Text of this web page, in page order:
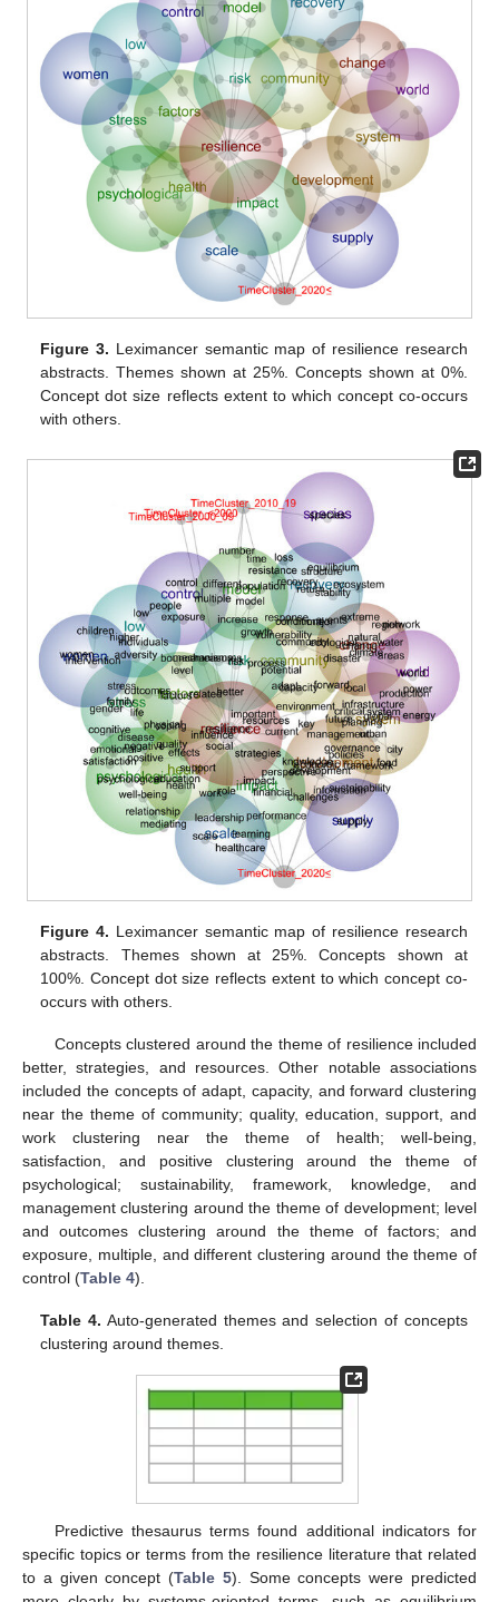
Figure 3. Leximancer semantic map of resilience research
abstracts. Themes shown at 25%. Concepts shown at 0%.
Concept dot size reflects extent to which concept co-occurs
with others.
Figure 4. Leximancer semantic map of resilience research
abstracts. Themes shown at 25%. Concepts shown at
100%. Concept dot size reflects extent to which concept co-
occurs with others.
Concepts clustered around the theme of resilience included
better, strategies, and resources. Other notable associations
included the concepts of adapt, capacity, and forward clustering
near the theme of community; quality, education, support, and
work clustering near the theme of health; well-being,
satisfaction, and positive clustering around the theme of
psychological; sustainability, framework, knowledge, and
management clustering around the theme of development; level
and outcomes clustering around the theme of factors; and
exposure, multiple, and different clustering around the theme of
control (Table 4).
Table 4. Auto-generated themes and selection of concepts
clustering around themes.
Predictive thesaurus terms found additional indicators for
specific topics or terms from the resilience literature that related
to a given concept (Table 5). Some concepts were predicted